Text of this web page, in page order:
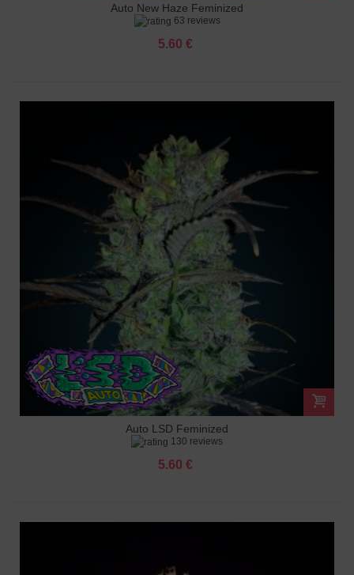
Auto New Haze Feminized
63 reviews
5.60 €
Auto LSD Feminized
130 reviews
5.60 €